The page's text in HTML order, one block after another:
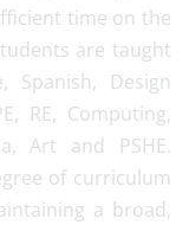
time on the
are taught
Spanish, Design
RE, Computing,
Art and PSHE.
of curriculum
a broad,